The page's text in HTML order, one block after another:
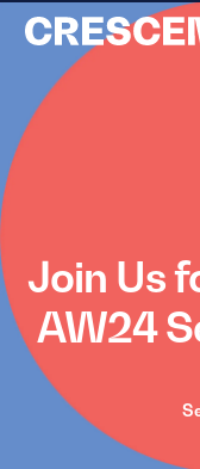
content
Join Us
AW24